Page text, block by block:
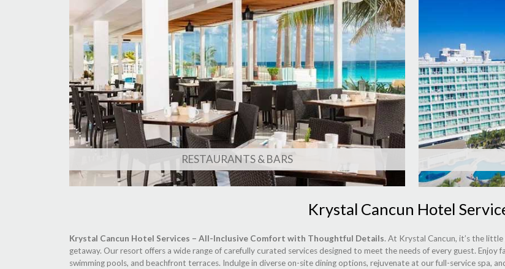
RESTAURANTS & BARS
Krystal Cancun Hotel
Krystal Cancun Hotel Services – All-Inclusive Comfort with Thoughtful Details. At Krystal Cancun, it’s the
getaway. Our resort offers a wide range of carefully curated services designed to meet the needs of every guest.
swimming pools, and beachfront terraces. Indulge in diverse on-site dining options, rejuvenate at our full-service spa,